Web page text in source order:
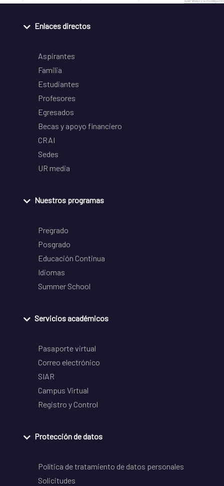
Enlaces directos
Aspirantes
Familia
Estudiantes
Profesores
Egresados
Becas y apoyo financiero
CRAI
Sedes
UR media
Nuestros programas
Pregrado
Posgrado
Educación Continua
Idiomas
Summer School
Servicios académicos
Pasaporte virtual
Correo electrónico
SIAR
Campus Virtual
Registro y Control
Protección de datos
Política de tratamiento de datos personales
Solicitudes